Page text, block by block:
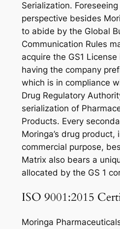
Serialization.
perspective besides
to abide by the Global
Communication Rules
acquire the GS1
having the company
which is in compliance
Drug Regulatory
serialization of
Products. Every
Moringa’s drug
commercial purpose,
Matrix also bears a
allocated by the GS 1
ISO 9001:2015
Moringa